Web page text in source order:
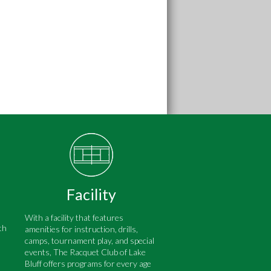
Facility
With a facility that features
amenities for instruction, drills,
camps, tournament play, and special
events, The Racquet Club of Lake
Bluff offers programs for every age